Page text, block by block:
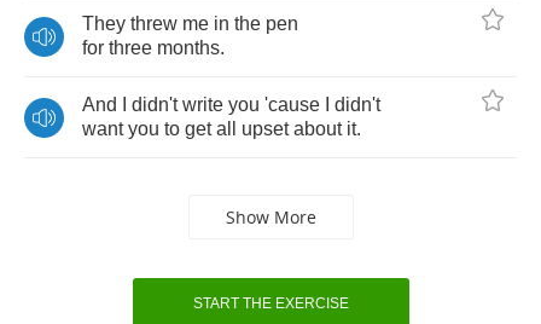
They threw me in the pen
for three months.
And didn't write you 'cause
didn't
want you to get all upset about it.
Show More
START THE EXERCISE